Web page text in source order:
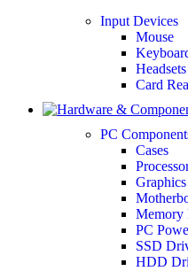
Input Devices
Mouse
Headsets
Card
PC
Cases
PC
SSD
HDD